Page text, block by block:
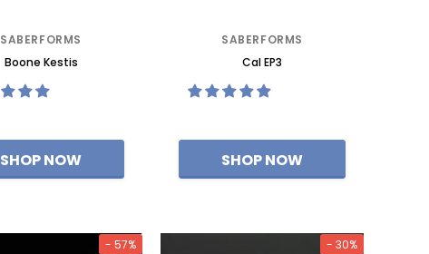
SABERFORMS
Boone Kestis
SABERFORMS
Cal EP3
- 57% - 30%